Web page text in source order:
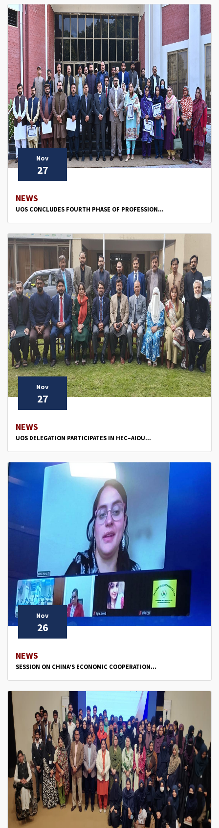
Nov
27
NEWS
UOS CONCLUDES FOURTH PHASE OF PROFESSION...
Nov
27
NEWS
UOS DELEGATION PARTICIPATES IN HEC–AIOU...
Nov
26
NEWS
SESSION ON CHINA’S ECONOMIC COOPERATION...